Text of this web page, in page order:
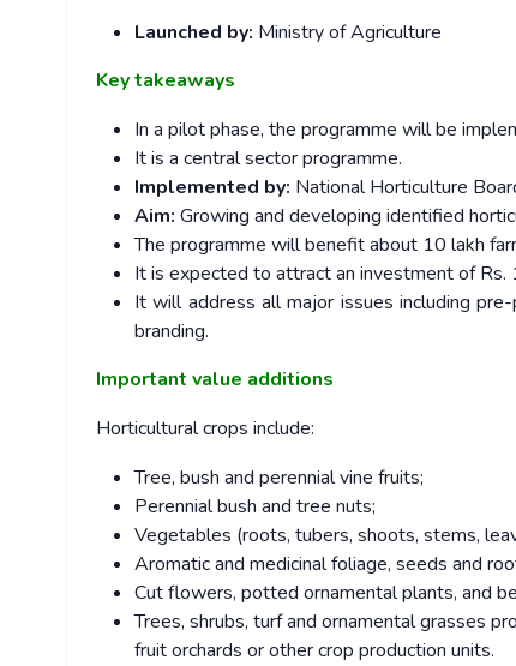
Launched by: Ministry of Agriculture
Key takeaways
In a pilot phase, the programme will be
It is a central sector programme.
Implemented by: National Horticulture
Aim: Growing and developing identified
The programme will benefit about 10 lakh
It is expected to attract an investment of
It will address all major issues including
branding.
Important value additions
Horticultural crops include:
Tree, bush and perennial vine fruits;
Perennial bush and tree nuts;
Vegetables (roots, tubers, shoots, stems,
Aromatic and medicinal foliage, seeds and
Cut flowers, potted ornamental plants, and
Trees, shrubs, turf and ornamental grasses
fruit orchards or other crop production units.